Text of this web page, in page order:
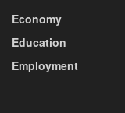
Economy
Education
Employment